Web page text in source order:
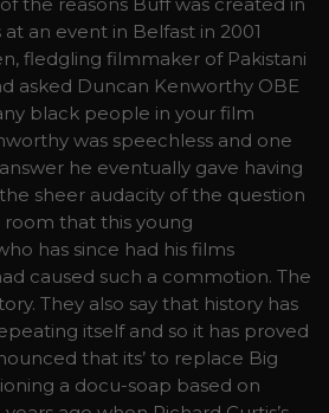
an event in Belfast in 2001
fledgling filmmaker of Pakistani
asked Duncan Kenworthy OBE
black people in your film
was speechless and one
he eventually gave having
sheer audacity of the question
that this young
has since had his films
caused such a commotion. The
They also say that history has
itself and so it has proved
that its’ to replace Big
a docu-soap based on